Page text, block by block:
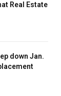
Real Estate
down Jan.